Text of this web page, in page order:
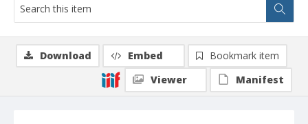
Download Embed
Bookmark item
Viewer
Manifest